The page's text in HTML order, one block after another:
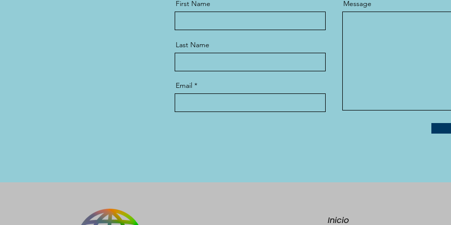
First Name
Last Name
Email
Message
Inicio